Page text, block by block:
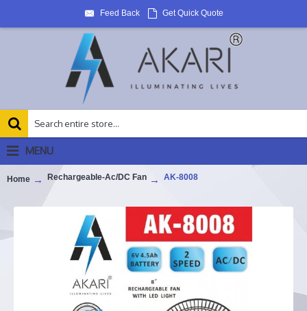
Feed Back Get Quick Quote
MENU
Home Rechargeable-Ac/DC Fan AK-8008